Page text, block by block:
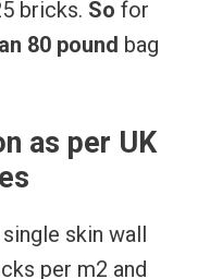
bricks. So for
an 80 pound bag
as per UK
skin wall
per m2 and